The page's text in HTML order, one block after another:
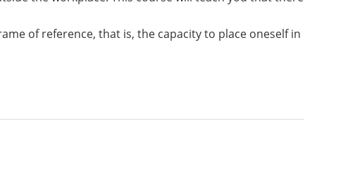
of reference, that is, the capacity to place oneself in